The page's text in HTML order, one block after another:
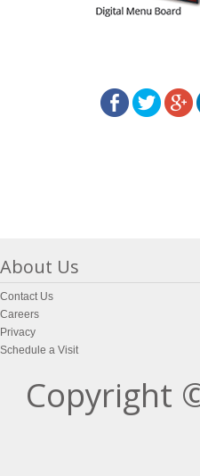
About Us
Contact Us
Careers
Privacy
Schedule a Visit
Copyright